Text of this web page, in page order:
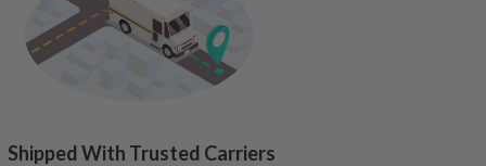
Shipped With Trusted Carriers